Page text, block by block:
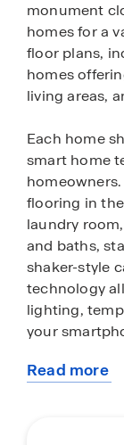
monument
homes for a
floor plans,
homes
living areas,
Each home
smart home
flooring in
laundry
and baths,
shaker-style
technology
lighting,
your
Residents
Read more